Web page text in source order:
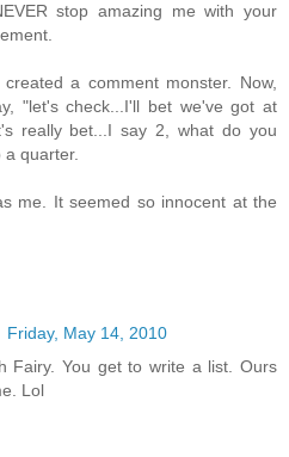
stop amazing me with your
a comment monster. Now,
"let's check...I'll bet we've got at
really bet...I say 2, what do you
a quarter.
me. It seemed so innocent at the
Friday, May 14, 2010
Fairy. You get to write a list. Ours
Lol